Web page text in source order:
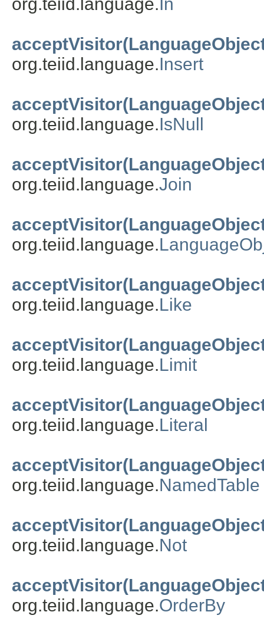
org.teiid.language. In
org.teiid.language.Insert
org.teiid.language.IsNull
org.teiid.language.Join
org.teiid.language.
org.teiid.language.Like
org.teiid.language.Limit
org.teiid.language.Literal
org.teiid.language.NamedTable
org.teiid.language.Not
org.teiid.language.OrderBy